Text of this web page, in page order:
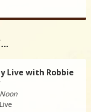
Live with Robbie